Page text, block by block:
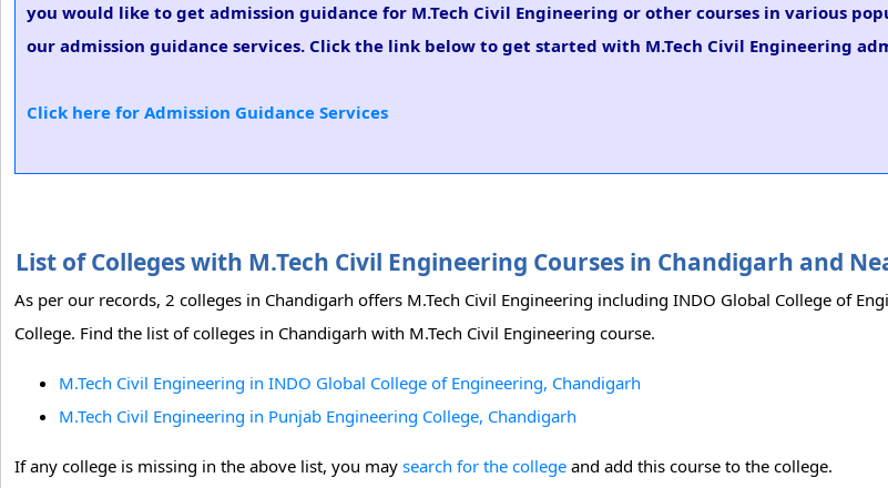
you would like to get admission guidance for M.Tech Civil Engineering or other courses in various
our admission guidance services. Click the link below to get started with M.Tech Civil Engineering
Click here for Admission Guidance Services
List of Colleges with M.Tech Civil Engineering Courses in Chandigarh and
As per our records, 2 colleges in Chandigarh offers M.Tech Civil Engineering including INDO Global College of
College. Find the list of colleges in Chandigarh with M.Tech Civil Engineering course.
M.Tech Civil Engineering in INDO Global College of Engineering, Chandigarh
M.Tech Civil Engineering in Punjab Engineering College, Chandigarh
If any college is missing in the above list, you may search for the college and add this course to the college.